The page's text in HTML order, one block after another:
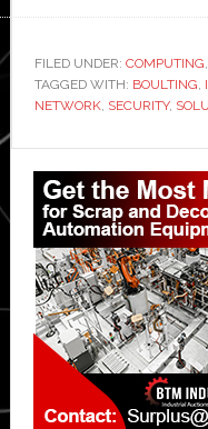
FILED UNDER: COMPUTING,
TAGGED WITH: BOULTING,
NETWORK, SECURITY,
Primary
Sidebar